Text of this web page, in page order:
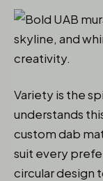
Variety is the
understands
custom dab
suit every
circular design